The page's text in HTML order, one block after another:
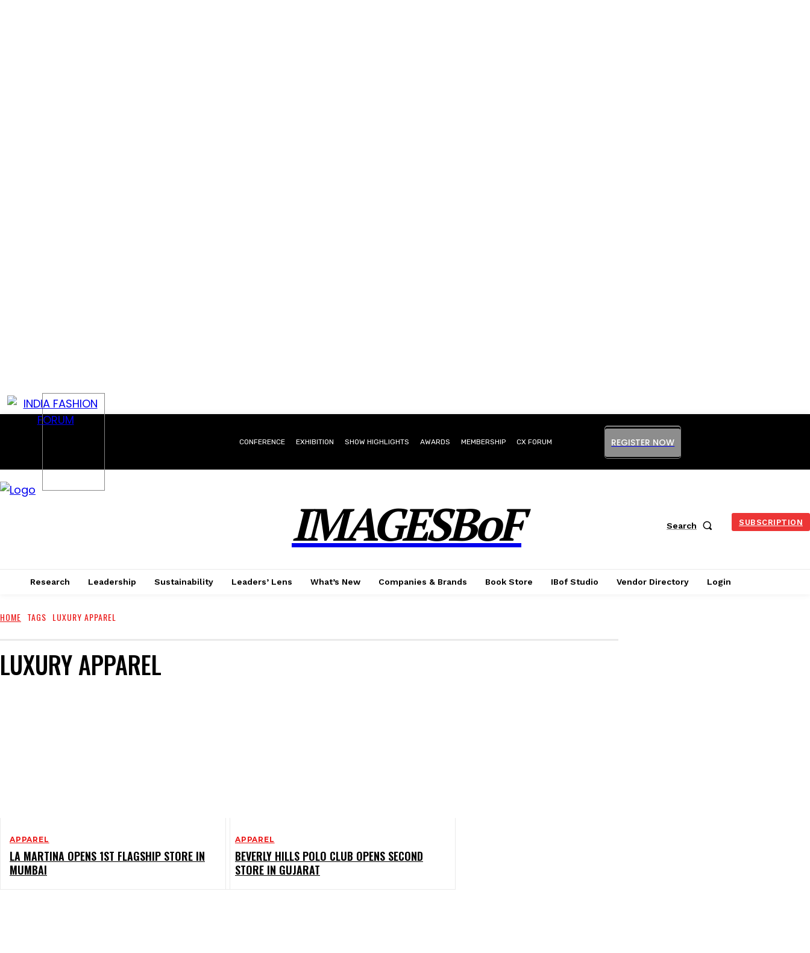
CONFERENCE EXHIBITION SHOW HIGHLIGHTS AWARDS MEMBERSHIP CX FORUM REGISTER NOW
IMAGESBoF Search SUBSCRIPTION
Research Leadership Sustainability Leaders’ Lens What’s New Companies & Brands Book Store IBof Studio Vendor Directory Login
HOME TAGS LUXURY APPAREL
LUXURY APPAREL
APPAREL
LA MARTINA OPENS 1ST FLAGSHIP STORE IN
MUMBAI
APPAREL
BEVERLY HILLS POLO CLUB OPENS SECOND
STORE IN GUJARAT